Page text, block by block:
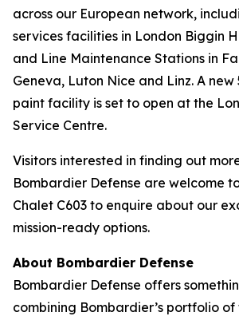
across our European network,
services facilities in London Biggin
and Line Maintenance Stations in
Geneva, Luton Nice and Linz. A new
paint facility is set to open at the
Service Centre.
Visitors interested in finding out
Bombardier Defense are welcome
Chalet C603 to enquire about our
mission-ready options.
About Bombardier Defense
Bombardier Defense offers
combining Bombardier’s portfolio